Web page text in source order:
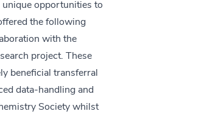
unique opportunities to
the following
with the
project. These
beneficial transferral
data-handling and
Society whilst